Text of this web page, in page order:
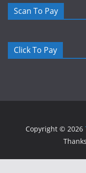
Scan To Pay
Click To Pay
Copyright © 2026